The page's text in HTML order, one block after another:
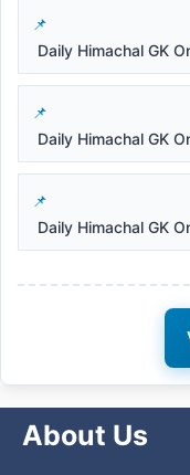
Daily Himachal GK
Daily Himachal GK
Daily Himachal GK
About Us